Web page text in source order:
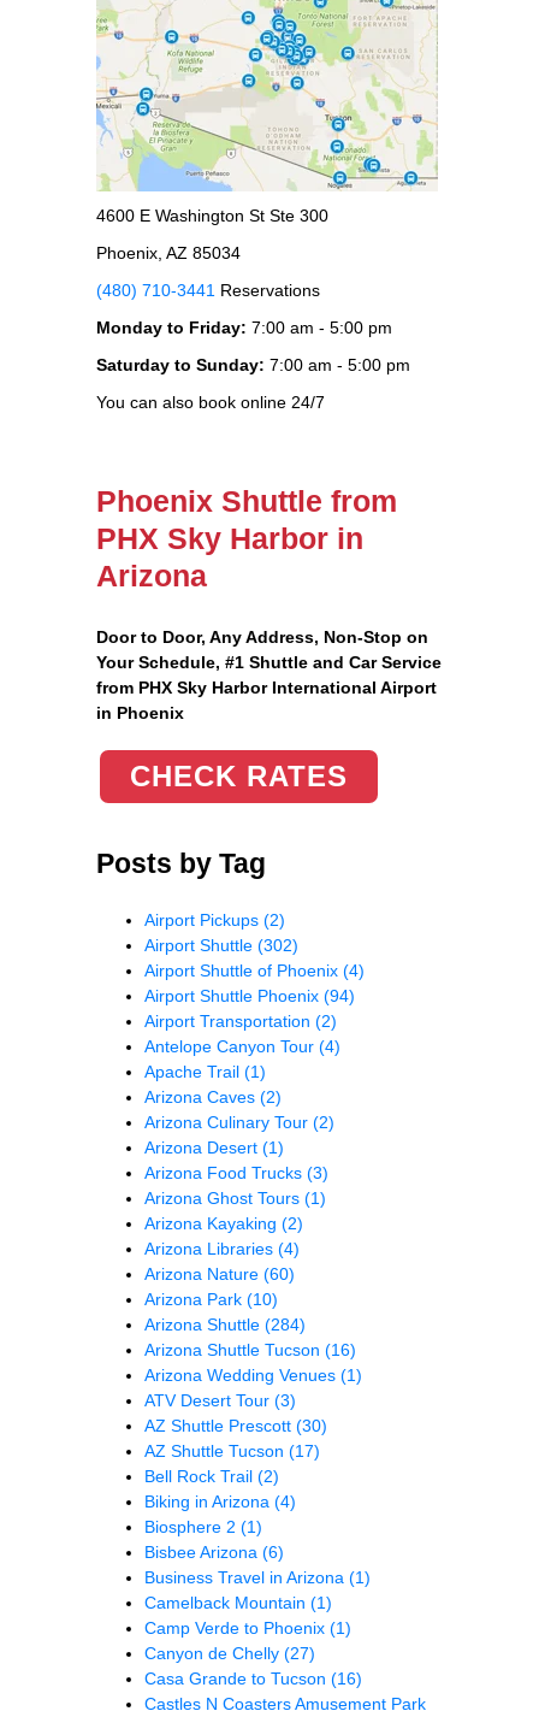
4600 E Washington St Ste 300
Phoenix, AZ 85034
(480) 710-3441 Reservations
Monday to Friday: 7:00 am - 5:00 pm
Saturday to Sunday: 7:00 am - 5:00 pm
You can also book online 24/7
Phoenix Shuttle from
PHX Sky Harbor in
Arizona
Door to Door, Any Address, Non-Stop on
Your Schedule, #1 Shuttle and Car Service
from PHX Sky Harbor International Airport
in Phoenix
CHECK RATES
Posts by Tag
Airport Pickups (2)
Airport Shuttle (302)
Airport Shuttle of Phoenix (4)
Airport Shuttle Phoenix (94)
Airport Transportation (2)
Antelope Canyon Tour (4)
Apache Trail (1)
Arizona Caves (2)
Arizona Culinary Tour (2)
Arizona Desert (1)
Arizona Food Trucks (3)
Arizona Ghost Tours (1)
Arizona Kayaking (2)
Arizona Libraries (4)
Arizona Nature (60)
Arizona Park (10)
Arizona Shuttle (284)
Arizona Shuttle Tucson (16)
Arizona Wedding Venues (1)
ATV Desert Tour (3)
AZ Shuttle Prescott (30)
AZ Shuttle Tucson (17)
Bell Rock Trail (2)
Biking in Arizona (4)
Biosphere 2 (1)
Bisbee Arizona (6)
Business Travel in Arizona (1)
Camelback Mountain (1)
Camp Verde to Phoenix (1)
Canyon de Chelly (27)
Casa Grande to Tucson (16)
Castles N Coasters Amusement Park